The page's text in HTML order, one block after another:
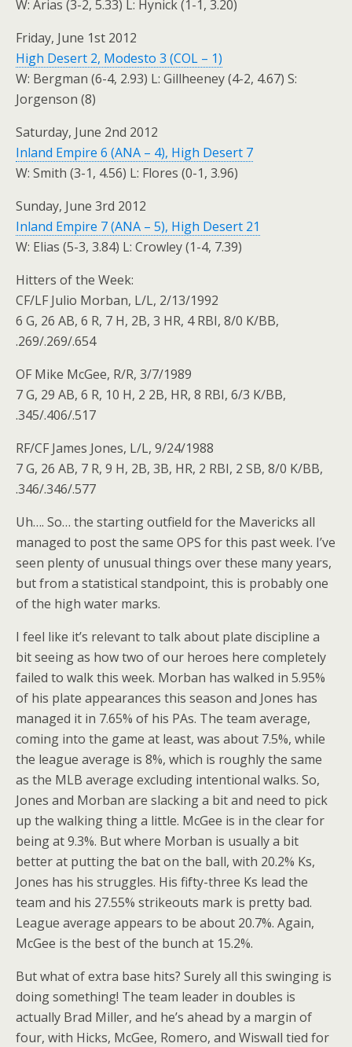
W: Arias (3-2, 5.33) L: Hynick (1-1, 3.20)
Friday, June 1st 2012
High Desert 2, Modesto 3 (COL – 1)
W: Bergman (6-4, 2.93) L: Gillheeney (4-2, 4.67) S:
Jorgenson (8)
Saturday, June 2nd 2012
Inland Empire 6 (ANA – 4), High Desert 7
W: Smith (3-1, 4.56) L: Flores (0-1, 3.96)
Sunday, June 3rd 2012
Inland Empire 7 (ANA – 5), High Desert 21
W: Elias (5-3, 3.84) L: Crowley (1-4, 7.39)
Hitters of the Week:
CF/LF Julio Morban, L/L, 2/13/1992
6 G, 26 AB, 6 R, 7 H, 2B, 3 HR, 4 RBI, 8/0 K/BB,
.269/.269/.654
OF Mike McGee, R/R, 3/7/1989
7 G, 29 AB, 6 R, 10 H, 2 2B, HR, 8 RBI, 6/3 K/BB,
.345/.406/.517
RF/CF James Jones, L/L, 9/24/1988
7 G, 26 AB, 7 R, 9 H, 2B, 3B, HR, 2 RBI, 2 SB, 8/0 K/BB,
.346/.346/.577
Uh…. So… the starting outfield for the Mavericks all
managed to post the same OPS for this past week. I’ve
seen plenty of unusual things over these many years,
but from a statistical standpoint, this is probably one
of the high water marks.
I feel like it’s relevant to talk about plate discipline a
bit seeing as how two of our heroes here completely
failed to walk this week. Morban has walked in 5.95%
of his plate appearances this season and Jones has
managed it in 7.65% of his PAs. The team average,
coming into the game at least, was about 7.5%, while
the league average is 8%, which is roughly the same
as the MLB average excluding intentional walks. So,
Jones and Morban are slacking a bit and need to pick
up the walking thing a little. McGee is in the clear for
being at 9.3%. But where Morban is usually a bit
better at putting the bat on the ball, with 20.2% Ks,
Jones has his struggles. His fifty-three Ks lead the
team and his 27.55% strikeouts mark is pretty bad.
League average appears to be about 20.7%. Again,
McGee is the best of the bunch at 15.2%.
But what of extra base hits? Surely all this swinging is
doing something! The team leader in doubles is
actually Brad Miller, and he’s ahead by a margin of
four, with Hicks, McGee, Romero, and Wiswall tied for